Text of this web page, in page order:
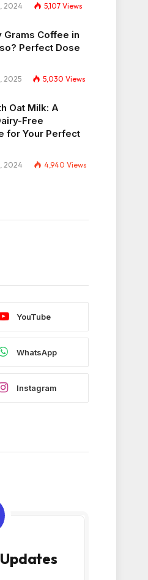
2024 5,107 Views
Grams Coffee in
Perfect Dose
2025 5,030 Views
Oat Milk: A
Free
for Your Perfect
2024 4,940 Views
YouTube
WhatsApp
Instagram